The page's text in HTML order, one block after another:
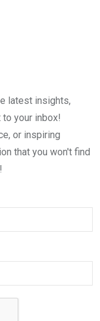
latest insights,
your inbox!
or inspiring
that you won't find